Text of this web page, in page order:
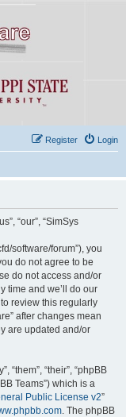
Login
Register
“our”, “SimSys
software/forum”), you
do not agree to be
do not access and/or
time and we’ll do our
review this regularly
after changes mean
are updated and/or
“them”, “their”, “phpBB
Teams”) which is a
Public License v2”
. The phpBB